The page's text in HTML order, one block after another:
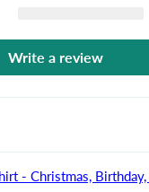
Write a review
- Christmas,